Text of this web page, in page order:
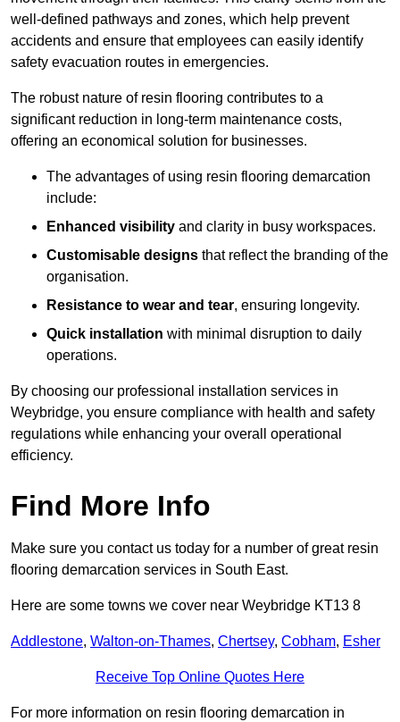
well-defined pathways and zones, which help prevent
accidents and ensure that employees can easily identify
safety evacuation routes in emergencies.
The robust nature of resin flooring contributes to a
significant reduction in long-term maintenance costs,
offering an economical solution for businesses.
The advantages of using resin flooring demarcation
include:
Enhanced visibility and clarity in busy workspaces.
Customisable designs that reflect the branding of the
organisation.
Resistance to wear and tear, ensuring longevity.
Quick installation with minimal disruption to daily
operations.
By choosing our professional installation services in
Weybridge, you ensure compliance with health and safety
regulations while enhancing your overall operational
efficiency.
Find More Info
Make sure you contact us today for a number of great resin
flooring demarcation services in South East.
Here are some towns we cover near Weybridge KT13 8
Addlestone, Walton-on-Thames, Chertsey, Cobham, Esher
Receive Top Online Quotes Here
For more information on resin flooring demarcation in